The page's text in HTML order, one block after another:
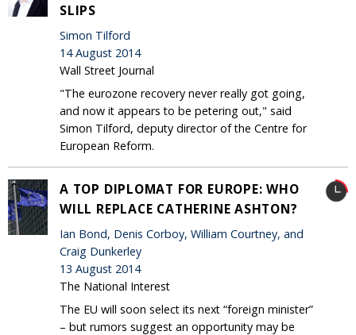
SLIPS
Simon Tilford
14 August 2014
Wall Street Journal
"The eurozone recovery never really got going,
and now it appears to be petering out," said
Simon Tilford, deputy director of the Centre for
European Reform.
A TOP DIPLOMAT FOR EUROPE: WHO
WILL REPLACE CATHERINE ASHTON?
Ian Bond, Denis Corboy, William Courtney, and
Craig Dunkerley
13 August 2014
The National Interest
The EU will soon select its next “foreign minister”
– but rumors suggest an opportunity may be